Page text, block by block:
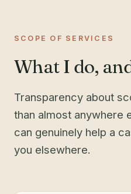
SCOPE OF SERVICES
What I do,
Transparency about
than almost anywhere
can genuinely help a
you elsewhere.